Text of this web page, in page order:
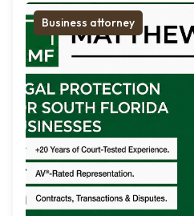
Business attorney